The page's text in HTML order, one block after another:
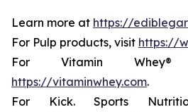
Learn more at https://
For Pulp products, visit https://
For Vitamin Whey®
https://vitaminwhey.com.
For Kick. Sports